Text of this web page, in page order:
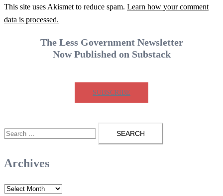
This site uses Akismet to reduce spam. Learn how your comment
data is processed.
The Less Government Newsletter
Now Published on Substack
SUBSCRIBE
Search
for:
Archives
Archives